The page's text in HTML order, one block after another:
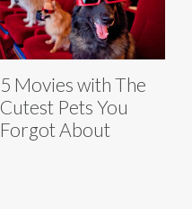
5 Movies with The
Cutest Pets You
Forgot About